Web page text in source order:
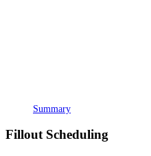
Summary
Fillout Scheduling